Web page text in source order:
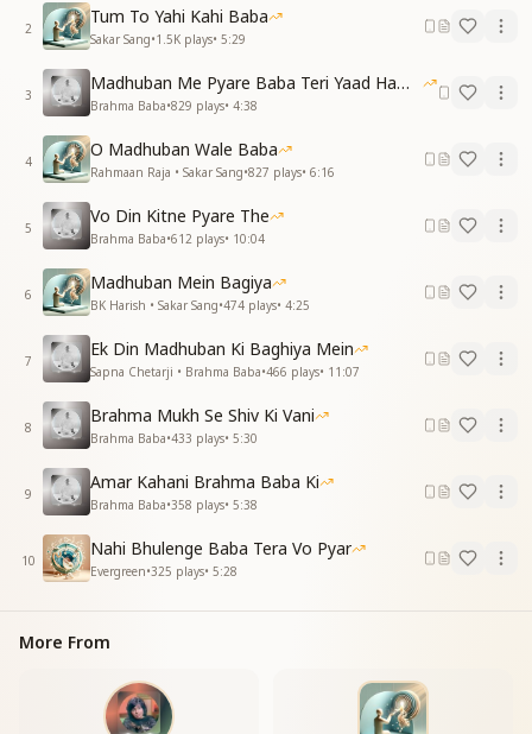
Through your Murli’s sweetness, we changed each
day,
With divine virtues, you washed flaws away.
रूहानी नज़रों से, देखा निहाल करते
रूहों को प्यार करते
With spiritual vision, you blessed every heart,
Your love for souls set them apart.
काँटों को बनाया फूल, तुमने दुलार करके
देखा है तुमको, बाबा, रूहों को प्यार करते
You turned thorns into flowers fair,
Through gentle love and endless care.
Baba, we have seen you love each soul,
Guiding them toward their highest goal.
Essence & Explanation
This song is a heartfelt appreciation of Baba’s
unconditional love and spiritual guidance. The lyrics
highlight:
Baba’s ability to transform souls, turning even the
most flawed into divine beings.
His role as a guiding parent, teaching children to
walk and fly with wisdom.
The sweetness of his Murli, which nurtures and
His deep, spiritual vision, which sees only the best in
every soul.
2
Tum To Yahi Kahi Baba
Sakar Sang•1.5K plays• 5:29
3
Madhuban Me Pyare Baba Teri Yaad Hamko Aaye
Brahma Baba•829 plays• 4:38
4
O Madhuban Wale Baba
Rahmaan Raja • Sakar Sang•827 plays• 6:16
5
Vo Din Kitne Pyare The
Brahma Baba•612 plays• 10:04
6
Madhuban Mein Bagiya
BK Harish • Sakar Sang•474 plays• 4:25
7
Ek Din Madhuban Ki Baghiya Mein
Sapna Chetarji • Brahma Baba•466 plays• 11:07
8
Brahma Mukh Se Shiv Ki Vani
Brahma Baba•433 plays• 5:30
9
Amar Kahani Brahma Baba Ki
Brahma Baba•358 plays• 5:38
10
Nahi Bhulenge Baba Tera Vo Pyar
Evergreen•325 plays• 5:28
More From